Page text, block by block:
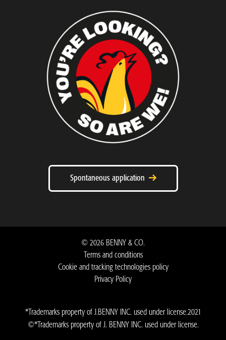
Spontaneous application
© 2026 BENNY & CO.
Terms and conditions
Cookie and tracking technologies policy
Privacy Policy ​
*Trademarks property of J.BENNY INC. used under license.2021
©*Trademarks property of J. BENNY INC. used under license.